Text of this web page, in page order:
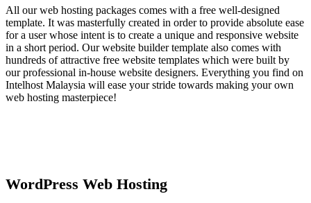
All our web hosting packages comes with a free well-designed
template. It was masterfully created in order to provide absolute ease
for a user whose intent is to create a unique and responsive website
in a short period. Our website builder template also comes with
hundreds of attractive free website templates which were built by
our professional in-house website designers. Everything you find on
Intelhost Malaysia will ease your stride towards making your own
web hosting masterpiece!
WordPress Web Hosting